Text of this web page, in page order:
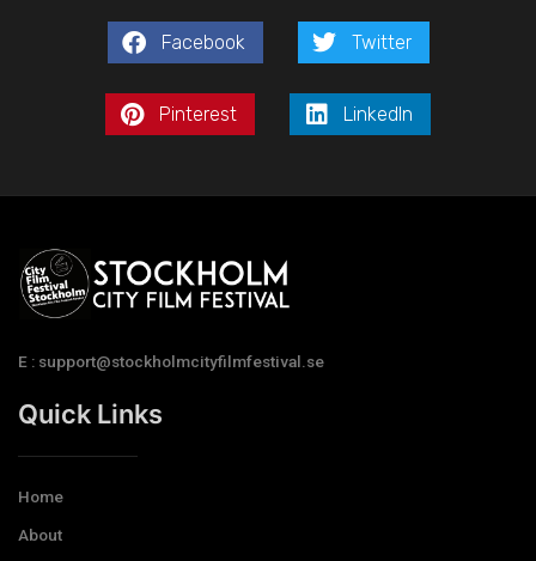
Facebook Twitter
Pinterest LinkedIn
E : support@stockholmcityfilmfestival.se
Quick Links
Home
About